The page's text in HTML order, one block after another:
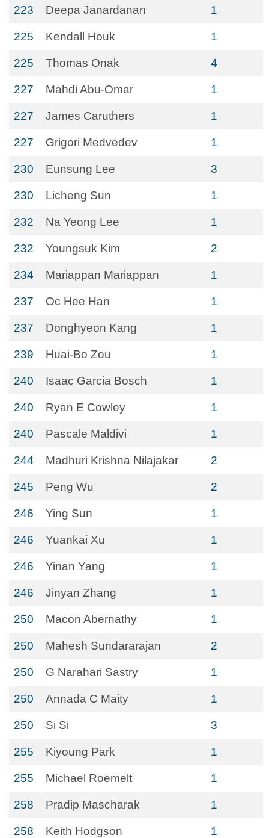
223 Deepa Janardanan 1
225 Kendall Houk 1
225 Thomas Onak 4
227 Mahdi Abu-Omar 1
227 James Caruthers 1
227 Grigori Medvedev 1
230 Eunsung Lee 3
230 Licheng Sun 1
232 Na Yeong Lee 1
232 Youngsuk Kim 2
234 Mariappan Mariappan 1
237 Oc Hee Han 1
237 Donghyeon Kang 1
239 Huai-Bo Zou 1
240 Isaac Garcia Bosch 1
240 Ryan E Cowley 1
240 Pascale Maldivi 1
244 Madhuri Krishna Nilajakar 2
245 Peng Wu 2
246 Ying Sun 1
246 Yuankai Xu 1
246 Yinan Yang 1
246 Jinyan Zhang 1
250 Macon Abernathy 1
250 Mahesh Sundararajan 2
250 G Narahari Sastry 1
250 Annada C Maity 1
250 Si Si 3
255 Kiyoung Park 1
255 Michael Roemelt 1
258 Pradip Mascharak 1
258 Keith Hodgson 1